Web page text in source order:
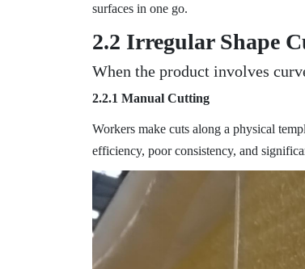
surfaces in one go.
2.2 Irregular Shape
When the product involves
2.2.1 Manual Cutting
Workers make cuts along a physical
efficiency, poor consistency, and